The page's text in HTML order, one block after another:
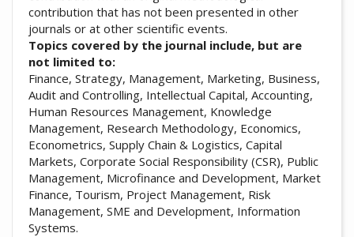
contribution that has not been presented in other
journals or at other scientific events.
Topics covered by the journal include, but are
not limited to:
Finance, Strategy, Management, Marketing, Business,
Audit and Controlling, Intellectual Capital, Accounting,
Human Resources Management, Knowledge
Management, Research Methodology, Economics,
Econometrics, Supply Chain & Logistics, Capital
Markets, Corporate Social Responsibility (CSR), Public
Management, Microfinance and Development, Market
Finance, Tourism, Project Management, Risk
Management, SME and Development, Information
Systems.